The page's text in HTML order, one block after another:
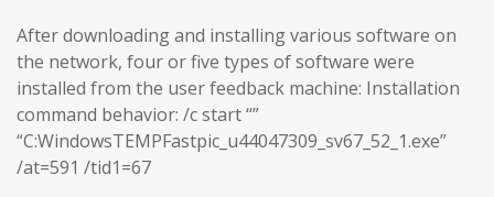
After downloading and installing various software on
the network, four or five types of software were
installed from the user feedback machine: Installation
command behavior: /c start “”
“C:WindowsTEMPFastpic_u44047309_sv67_52_1.exe”
/at=591 /tid1=67